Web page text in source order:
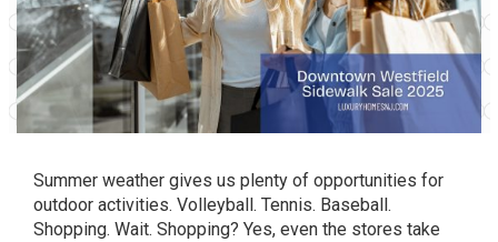
Summer weather gives us plenty of opportunities for
outdoor activities. Volleyball. Tennis. Baseball.
Shopping. Wait. Shopping? Yes, even the stores take